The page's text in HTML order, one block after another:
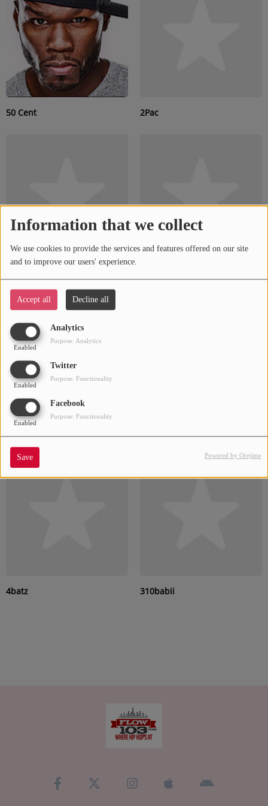
Information that we collect
We use cookies to provide the services and features offered on our site
and to improve our users' experience.
Accept all Decline all
Analytics
Enabled
Purpose: Analytics
Twitter
Enabled
Purpose: Functionality
Facebook
Enabled
Purpose: Functionality
Save Powered by Orejime
SUBMIT YOUR MUSIC
Requests / Vote
REQUEST A SONG
Contact
Log in
50 Cent 2Pac
4batz 310babii